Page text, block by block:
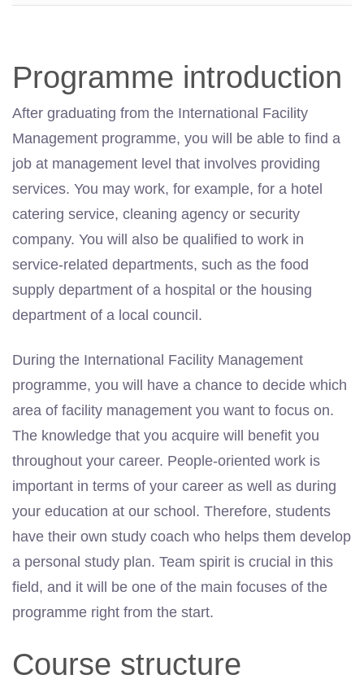
Programme introduction
After graduating from the International Facility
Management programme, you will be able to find a
job at management level that involves providing
services. You may work, for example, for a hotel
catering service, cleaning agency or security
company. You will also be qualified to work in
service-related departments, such as the food
supply department of a hospital or the housing
department of a local council.
During the International Facility Management
programme, you will have a chance to decide which
area of facility management you want to focus on.
The knowledge that you acquire will benefit you
throughout your career. People-oriented work is
important in terms of your career as well as during
your education at our school. Therefore, students
have their own study coach who helps them develop
a personal study plan. Team spirit is crucial in this
field, and it will be one of the main focuses of the
programme right from the start.
Course structure